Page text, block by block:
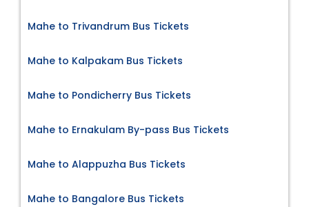
Mahe to Trivandrum Bus Tickets
Mahe to Kalpakam Bus Tickets
Mahe to Pondicherry Bus Tickets
Mahe to Ernakulam By-pass Bus Tickets
Mahe to Alappuzha Bus Tickets
Mahe to Bangalore Bus Tickets